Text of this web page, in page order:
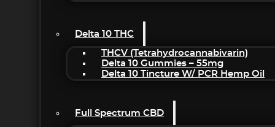
Delta 10 THC
THCV (Tetrahydrocannabivarin)
Delta 10 Gummies – 55mg
Delta 10 Tincture W/ PCR Hemp Oil
Full Spectrum CBD